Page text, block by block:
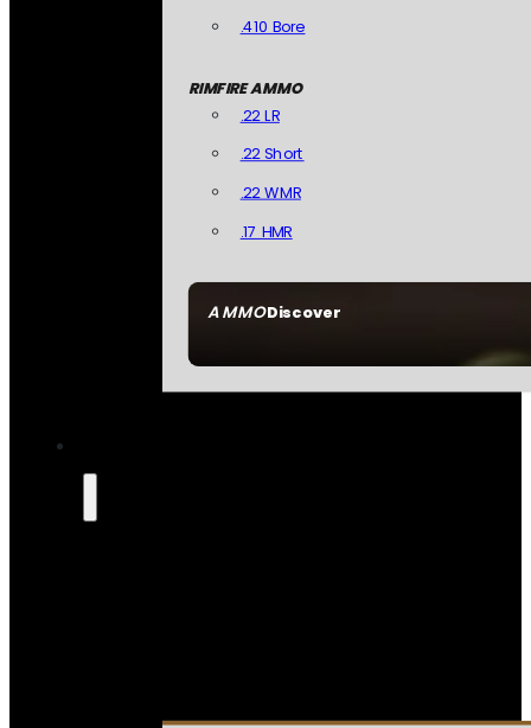
AMMODiscover
.410 Bore
RIMFIRE AMMO
.22 LR
.22 Short
.22 WMR
.17 HMR